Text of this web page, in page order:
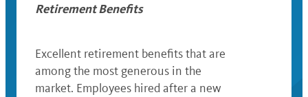
Retirement Benefits
Excellent retirement benefits thatare
among the most generous in the
market. Employees hired after a new